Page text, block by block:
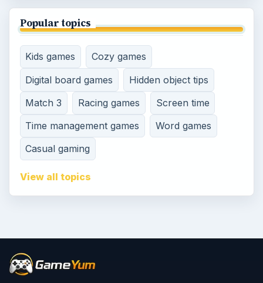
Popular topics
Kids games
Cozy games
Digital board games
Hidden object tips
Match 3
Racing games
Screen time
Time management games
Word games
Casual gaming
View all topics